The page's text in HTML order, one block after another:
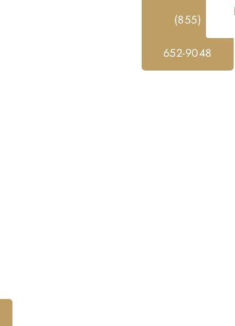
(855)
652-9048
BURBANK SUBSTANCE ADDICTION